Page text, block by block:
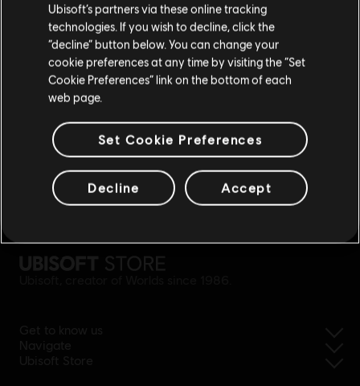
rewards exclusive discounts
simplified refund
Stay on the current Store
Update your location
Ubisoft’s partners via these online tracking
technologies. If you wish to decline, click the
“decline” button below. You can change your
cookie preferences at any time by visiting the “Set
Cookie Preferences” link on the bottom of each
web page.
Set Cookie Preferences
Decline Accept